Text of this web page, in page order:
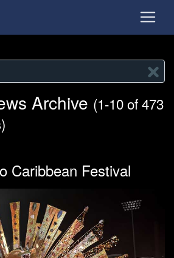
Archive (1-10 of 473
Caribbean Festival